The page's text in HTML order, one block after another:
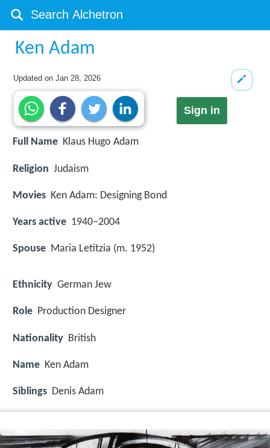
Ken Adam
Updated onJan 28, 2026
Sign in
Full Name Klaus Hugo Adam
Religion Judaism
Movies Ken Adam: Designing Bond
Years active 1940–2004
Spouse Maria Letitzia (m. 1952)
Ethnicity German Jew
Role Production Designer
Nationality British
Name Ken Adam
Siblings Denis Adam